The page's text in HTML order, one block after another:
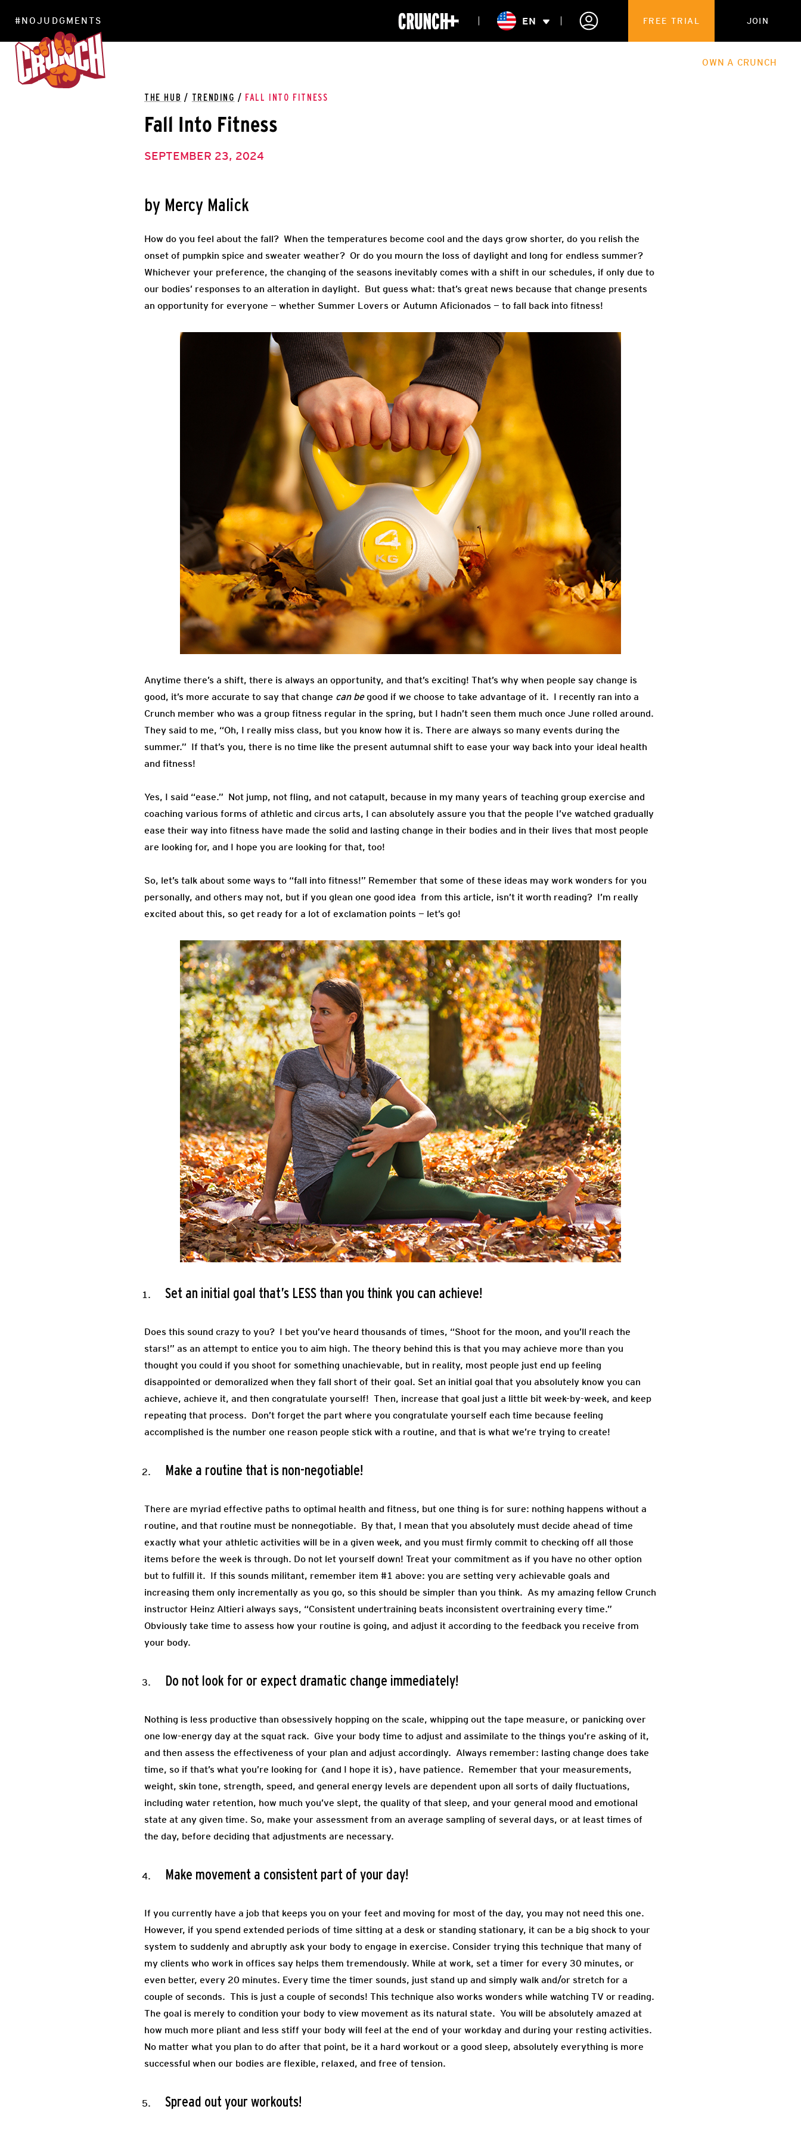
#NOJUDGMENTS
ONLINE
WORKOUTS
EN FREE TRIAL JOIN
OWN A CRUNCH
THE HUB / TRENDING / FALL INTO FITNESS
Fall Into Fitness
SEPTEMBER 23, 2024
by Mercy Malick
How do you feel about the fall? When the temperatures become cool and the days grow shorter, do you relish the
onset of pumpkin spice and sweater weather? Or do you mourn the loss of daylight and long for endless summer?
Whichever your preference, the changing of the seasons inevitably comes with a shift in our schedules, if only due to
our bodies’ responses to an alteration in daylight. But guess what: that’s great news because that change presents
an opportunity for everyone — whether Summer Lovers or Autumn Aficionados — to fall back into fitness!
Anytime there’s a shift, there is always an opportunity, and that’s exciting! That’s why when people say change is
good, it’s more accurate to say that change can begood if we choose to take advantage of it. I recently ran into a
Crunch member who was a group fitness regular in the spring, but I hadn’t seen them much once June rolled around.
They said to me, “Oh, I really miss class, but you know how it is. There are always so many events during the
summer.” If that’s you, there is no time like the present autumnal shift to ease your way back into your ideal health
and fitness!
Yes, I said “ease.” Not jump, not fling, and not catapult, because in my many years of teaching group exercise and
coaching various forms of athletic and circus arts, I can absolutely assure you that the people I’ve watched gradually
ease their way into fitness have made the solid and lasting change in their bodies and in their lives that most people
are looking for, and I hope you are looking for that, too!
So, let’s talk about some ways to “fall into fitness!” Remember that some of these ideas may work wonders for you
personally, and others may not, but if you glean one good idea from this article, isn’t it worth reading? I’m really
excited about this, so get ready for a lot of exclamation points — let’s go!
Set an initial goal that’s LESS than you think you can achieve!
Does this sound crazy to you? I bet you’ve heard thousands of times, “Shoot for the moon, and you’ll reach the
stars!” as an attempt to entice you to aim high. The theory behind this is that you may achieve more than you
thought you could if you shoot for something unachievable, but in reality, most people just end up feeling
disappointed or demoralized when they fall short of their goal. Set an initial goal that you absolutely know you can
achieve, achieve it, and then congratulate yourself! Then, increase that goal just a little bit week-by-week, and keep
repeating that process. Don’t forget the part where you congratulate yourself each time because feeling
accomplished is the number one reason people stick with a routine, and that is what we’re trying to create!
Make a routine that is non-negotiable!
There are myriad effective paths to optimal health and fitness, but one thing is for sure: nothing happens without a
routine, and that routine must be nonnegotiable. By that, I mean that you absolutely must decide ahead of time
exactly what your athletic activities will be in a given week, and you must firmly commit to checking off all those
items before the week is through. Do not let yourself down! Treat your commitment as if you have no other option
but to fulfill it. If this sounds militant, remember item #1 above: you are setting very achievable goals and
increasing them only incrementally as you go, so this should be simpler than you think. As my amazing fellow Crunch
instructor Heinz Altieri always says, “Consistent undertraining beats inconsistent overtraining every time.”
Obviously take time to assess how your routine is going, and adjust it according to the feedback you receive from
your body.
Do not look for or expect dramatic change immediately!
Nothing is less productive than obsessively hopping on the scale, whipping out the tape measure, or panicking over
one low-energy day at the squat rack. Give your body time to adjust and assimilate to the things you’re asking of it,
and then assess the effectiveness of your plan and adjust accordingly. Always remember: lasting change does take
time, so if that’s what you’re looking for (and I hope it is), have patience. Remember that your measurements,
weight, skin tone, strength, speed, and general energy levels are dependent upon all sorts of daily fluctuations,
including water retention, how much you’ve slept, the quality of that sleep, and your general mood and emotional
state at any given time. So, make your assessment from an average sampling of several days, or at least times of
the day, before deciding that adjustments are necessary.
Make movement a consistent part of your day!
If you currently have a job that keeps you on your feet and moving for most of the day, you may not need this one.
However, if you spend extended periods of time sitting at a desk or standing stationary, it can be a big shock to your
system to suddenly and abruptly ask your body to engage in exercise. Consider trying this technique that many of
my clients who work in offices say helps them tremendously. While at work, set a timer for every 30 minutes, or
even better, every 20 minutes. Every time the timer sounds, just stand up and simply walk and/or stretch for a
couple of seconds. This is just a couple of seconds! This technique also works wonders while watching TV or reading.
The goal is merely to condition your body to view movement as its natural state. You will be absolutely amazed at
how much more pliant and less stiff your body will feel at the end of your workday and during your resting activities.
No matter what you plan to do after that point, be it a hard workout or a good sleep, absolutely everything is more
successful when our bodies are flexible, relaxed, and free of tension.
Spread out your workouts!